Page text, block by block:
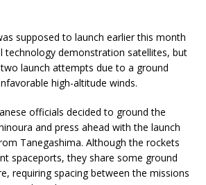
supposed to launch earlier this month
technology demonstration satellites, but
launch attempts due to a ground
high-altitude winds.
officials decided to ground the
and press ahead with the launch
Tanegashima. Although the rockets
spaceports, they share some ground
requiring spacing between the missions